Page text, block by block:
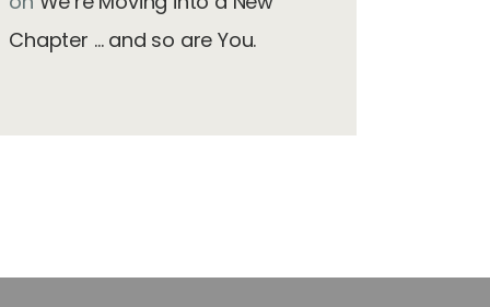
Chapter … and so are You.